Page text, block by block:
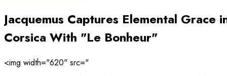
Jacquemus Captures Elemental Grace
Corsica With "Le Bonheur"
<img width="620" src="